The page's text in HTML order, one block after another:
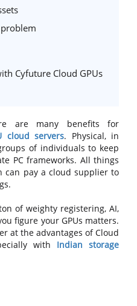
Cyfuture Cloud GPUs
are many benefits for
cloud servers. Physical, in
of individuals to keep
PC frameworks. All things
can pay a cloud supplier to
of weighty registering, AI,
figure your GPUs matters.
at the advantages of Cloud
with Indian storage